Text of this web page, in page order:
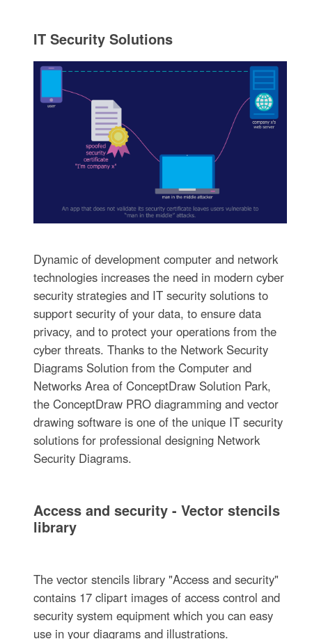
IT Security Solutions
Dynamic of development computer and network
technologies increases the need in modern cyber
security strategies and IT security solutions to
support security of your data, to ensure data
privacy, and to protect your operations from the
cyber threats. Thanks to the Network Security
Diagrams Solution from the Computer and
Networks Area of ConceptDraw Solution Park,
the ConceptDraw PRO diagramming and vector
drawing software is one of the unique IT security
solutions for professional designing Network
Security Diagrams.
Access and security - Vector stencils
library
The vector stencils library "Access and security"
contains 17 clipart images of access control and
security system equipment which you can easy
use in your diagrams and illustrations.